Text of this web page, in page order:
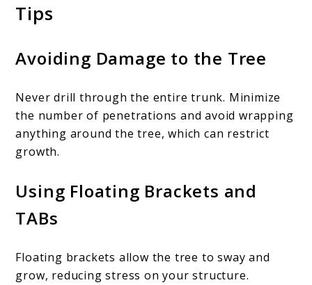
Tips
Avoiding Damage to the Tree
Never drill through the entire trunk. Minimize
the number of penetrations and avoid wrapping
anything around the tree, which can restrict
growth.
Using Floating Brackets and
TABs
Floating brackets allow the tree to sway and
grow, reducing stress on your structure.